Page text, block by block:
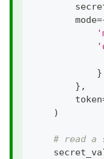
        mode
=
}
} ,
        token
)
# read a